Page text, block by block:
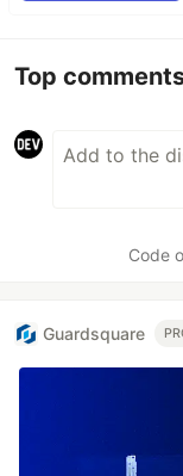
Top
Code
Guardsquare